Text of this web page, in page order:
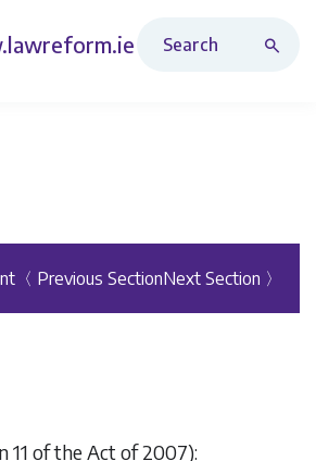
〈 Previous SectionNext Section 〉
of the Act of 2007):